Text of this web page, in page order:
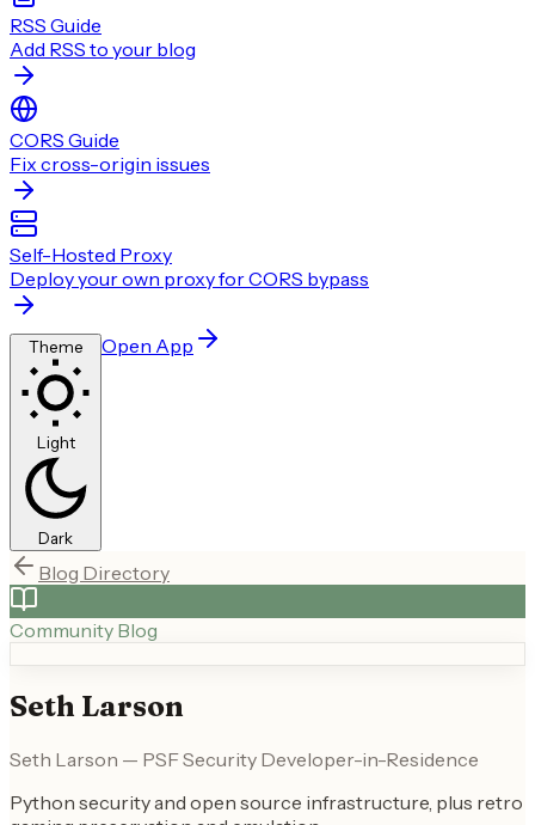
RSS Guide
Add RSS to your blog
CORS Guide
Fix cross-origin issues
Self-Hosted Proxy
Deploy your own proxy for CORS bypass
Theme
Light
Dark
Open App
Blog Directory
Community Blog
Seth Larson
Seth Larson — PSF Security Developer-in-Residence
Python security and open source infrastructure, plus retro